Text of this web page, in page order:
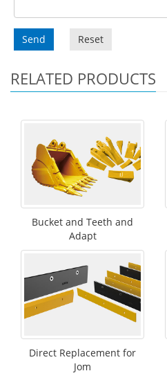
Send Reset
RELATED PRODUCTS
Bucket and Teeth and
Adapt
Direct Replacement for
Jom